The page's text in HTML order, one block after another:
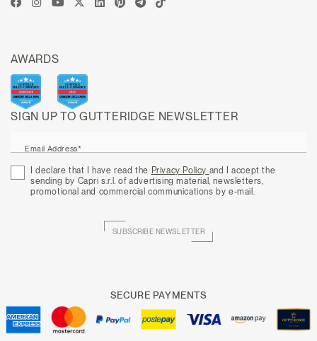
SIGN UP TO GUTTERIDGE NEWSLETTER
Email Address*
I declare that I have read the Privacy Policy and I accept the
sending by Capri s.r.l. of advertising material, newsletters,
promotional and commercial communications by e-mail.
SUBSCRIBE NEWSLETTER
AWARDS
SECURE PAYMENTS